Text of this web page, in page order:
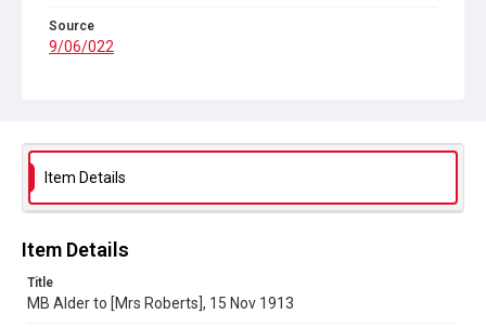
Source
9/06/022
Item Details
Item Details
Title
MB Alder to [Mrs Roberts], 15 Nov 1913